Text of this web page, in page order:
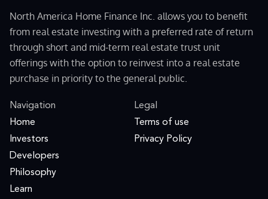
North America Home Finance Inc. allows you to benefit
from real estate investing with a preferred rate of return
through short and mid-term real estate trust unit
offerings with the option to reinvest into a real estate
purchase in priority to the general public.
Navigation
Home
Investors
Developers
Philosophy
Learn
Legal
Terms of use
Privacy Policy